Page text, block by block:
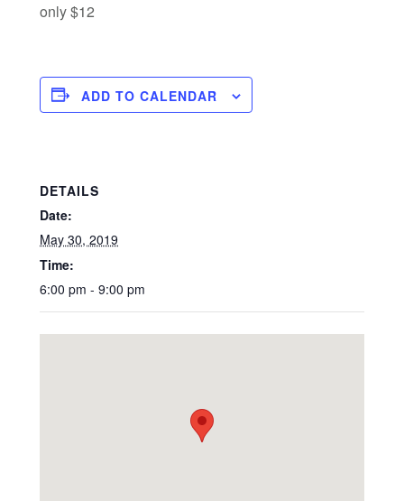
only $12
ADD TO CALENDAR
DETAILS
Date:
May 30, 2019
Time:
6:00 pm - 9:00 pm